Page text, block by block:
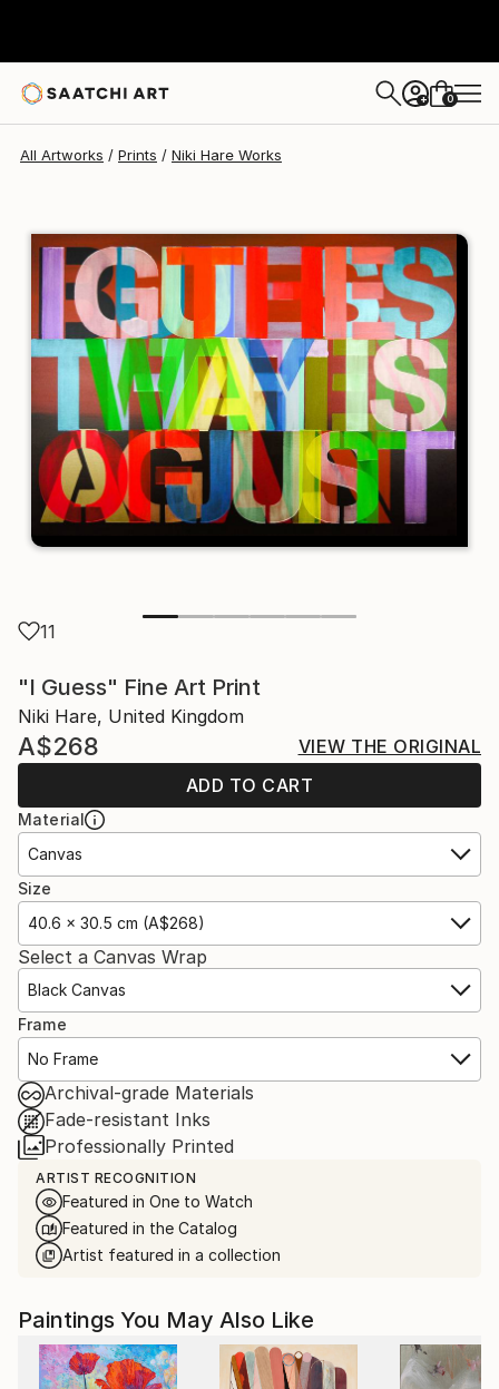
+ 0
All Artworks Prints Niki Hare Works
11
"I Guess" Fine Art Print
Niki Hare, United Kingdom
A$268
VIEW THE ORIGINAL
ADD TO CART
Material
Canvas
Size
40.6 x 30.5 cm (A$268)
Select a Canvas Wrap
Black Canvas
Frame
No Frame
Archival-grade Materials
Fade-resistant Inks
Professionally Printed
ARTIST RECOGNITION
Featured in One to Watch
Featured in the Catalog
Artist featured in a collection
Paintings You May Also Like